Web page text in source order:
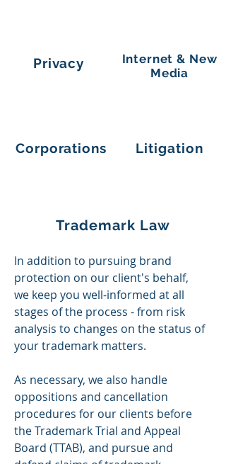
Privacy
Internet & New
Media
Corporations Litigation
Trademark Law
In addition to pursuing brand
protection on our client's behalf,
we keep you well-informed at all
stages of the process - from risk
analysis to changes on the status of
your trademark matters.​
As necessary, we also handle
oppositions and cancellation
procedures for our clients before
the Trademark Trial and Appeal
Board (TTAB), and pursue and